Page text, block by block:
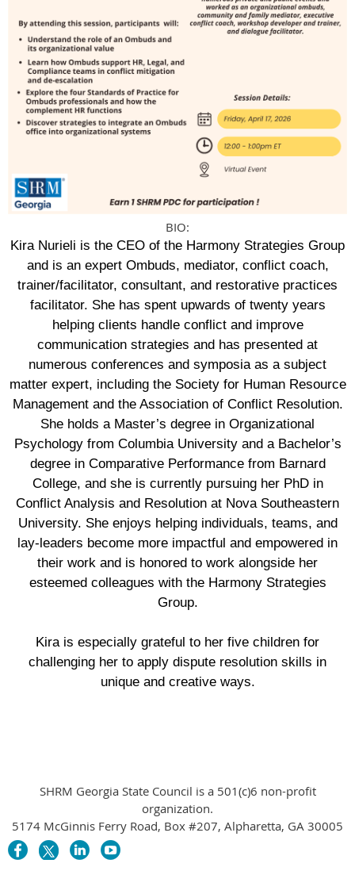
BIO:
Kira Nurieli is the CEO of the Harmony Strategies Group
and is an expert Ombuds, mediator, conflict coach,
trainer/facilitator, consultant, and restorative practices
facilitator. She has spent upwards of twenty years
helping clients handle conflict and improve
communication strategies and has presented at
numerous conferences and symposia as a subject
matter expert, including the Society for Human Resource
Management and the Association of Conflict Resolution.
She holds a Master’s degree in Organizational
Psychology from Columbia University and a Bachelor’s
degree in Comparative Performance from Barnard
College, and she is currently pursuing her PhD in
Conflict Analysis and Resolution at Nova Southeastern
University. She enjoys helping individuals, teams, and
lay-leaders become more impactful and empowered in
their work and is honored to work alongside her
esteemed colleagues with the Harmony Strategies
Group.
Kira is especially grateful to her five children for
challenging her to apply dispute resolution skills in
unique and creative ways.
SHRM Georgia State Council is a 501(c)6 non-profit
organization.
5174 McGinnis Ferry Road, Box #207, Alpharetta, GA 30005